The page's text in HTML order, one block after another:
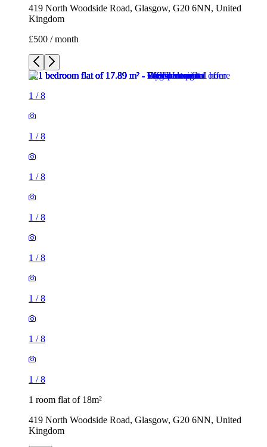
419 North Woodside Road, Glasgow, G20 6NN, United
Kingdom
£500 / month
1 /8
1 /8
1 /8
1 /8
1 /8
1 /8
1 /8
1 /8
1 room flat of 18m²
419 North Woodside Road, Glasgow, G20 6NN, United
Kingdom